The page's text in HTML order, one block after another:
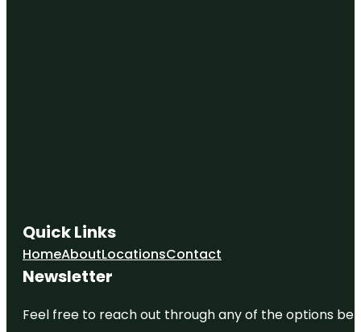
Quick Links
HomeAboutLocationsContact
Newsletter
Feel free to reach out through any of the options